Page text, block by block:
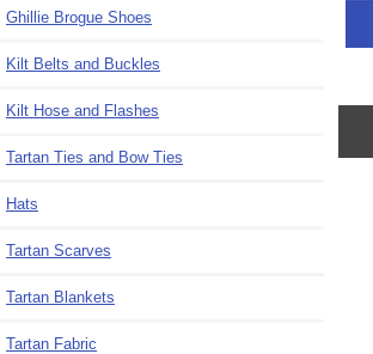
Ghillie Brogue Shoes
Kilt Belts and Buckles
Kilt Hose and Flashes
Tartan Ties and Bow Ties
Hats
Tartan Scarves
Tartan Blankets
Tartan Fabric